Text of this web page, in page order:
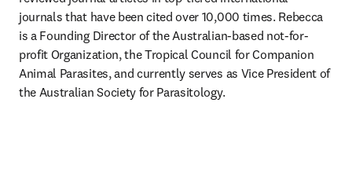
journals that have been cited over 10,000 times. Rebecca
is a Founding Director of the Australian-based not-for-
profit Organization, the Tropical Council for Companion
Animal Parasites, and currently serves as Vice President of
the Australian Society for Parasitology.